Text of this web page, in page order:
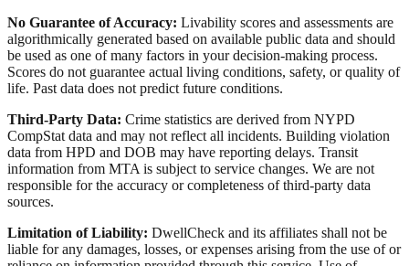
No Guarantee of Accuracy: Livability scores and assessments are
algorithmically generated based on available public data and should
be used as one of many factors in your decision-making process.
Scores do not guarantee actual living conditions, safety, or quality of
life. Past data does not predict future conditions.
Third-Party Data: Crime statistics are derived from NYPD
CompStat data and may not reflect all incidents. Building violation
data from HPD and DOB may have reporting delays. Transit
information from MTA is subject to service changes. We are not
responsible for the accuracy or completeness of third-party data
sources.
Limitation of Liability: DwellCheck and its affiliates shall not be
liable for any damages, losses, or expenses arising from the use of or